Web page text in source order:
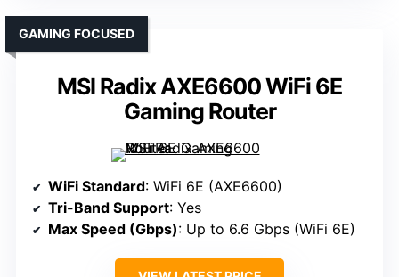
MSI Radix AXE6600 WiFi 6E
Gaming Router
GAMING FOCUSED
WiFi Standard: WiFi 6E (AXE6600)
Tri-Band Support: Yes
Max Speed (Gbps): Up to 6.6 Gbps (WiFi 6E)